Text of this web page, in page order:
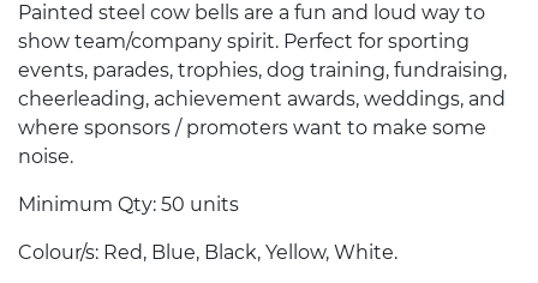
Painted steel cow bells are a fun and loud way to
show team/company spirit. Perfect for sporting
events, parades, trophies, dog training, fundraising,
cheerleading, achievement awards, weddings, and
where sponsors / promoters want to make some
noise.
Minimum Qty: 50 units
Colour/s: Red, Blue, Black, Yellow, White.